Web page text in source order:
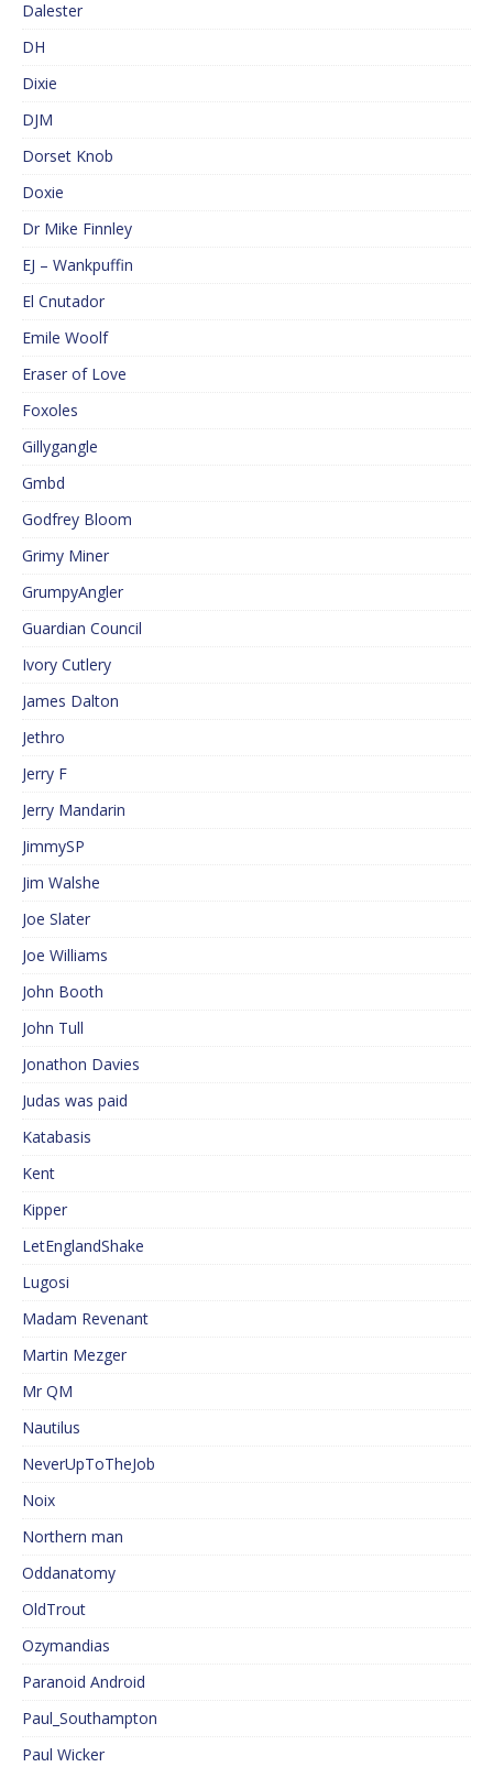
Dalester
DH
Dixie
DJM
Dorset Knob
Doxie
Dr Mike Finnley
EJ – Wankpuffin
El Cnutador
Emile Woolf
Eraser of Love
Foxoles
Gillygangle
Gmbd
Godfrey Bloom
Grimy Miner
GrumpyAngler
Guardian Council
Ivory Cutlery
James Dalton
Jethro
Jerry F
Jerry Mandarin
JimmySP
Jim Walshe
Joe Slater
Joe Williams
John Booth
John Tull
Jonathon Davies
Judas was paid
Katabasis
Kent
Kipper
LetEnglandShake
Lugosi
Madam Revenant
Martin Mezger
Mr QM
Nautilus
NeverUpToTheJob
Noix
Northern man
Oddanatomy
OldTrout
Ozymandias
Paranoid Android
Paul_Southampton
Paul Wicker